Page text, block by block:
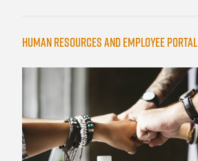
Human Resources and Employee Portal